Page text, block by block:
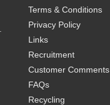
Terms & Conditions
Privacy Policy
Links
Recruitment
Customer Comments
FAQs
Recycling